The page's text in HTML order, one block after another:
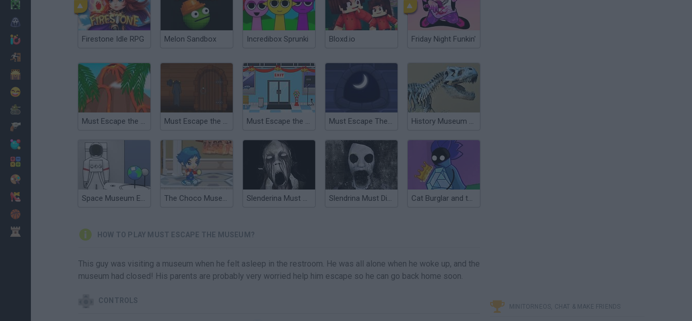
Firestone Idle RPG Melon Sandbox Incredibox Sprunki Bloxd.io Friday Night Funkin'
Must Escape the Island Must Escape the Clock Tower Must Escape the Shopping Mall Must Escape The Wizard's Castle History Museum Escape
Space Museum Escape The Choco Museum Slenderina Must Die the Cellar Slendrina Must Die: The Forest Cat Burglar and the Magic Museum
HOW TO PLAY MUST ESCAPE THE MUSEUM?
This guy was visiting a museum when he felt asleep in the restroom. He was all alone when he woke up, and the
museum had closed! His parents are probably very worried help him escape so he can go back home soon.
CONTROLS
MINITORNEOS, CHAT & MAKE FRIENDS